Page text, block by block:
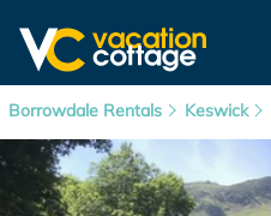
Borrowdale Rentals Keswick